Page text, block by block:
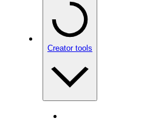
Creator tools